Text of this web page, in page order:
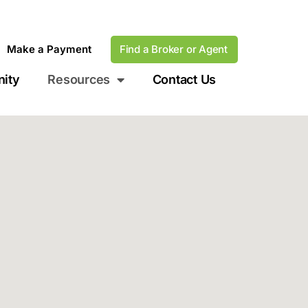
Make a Payment Find a Broker or Agent
Resources Contact Us